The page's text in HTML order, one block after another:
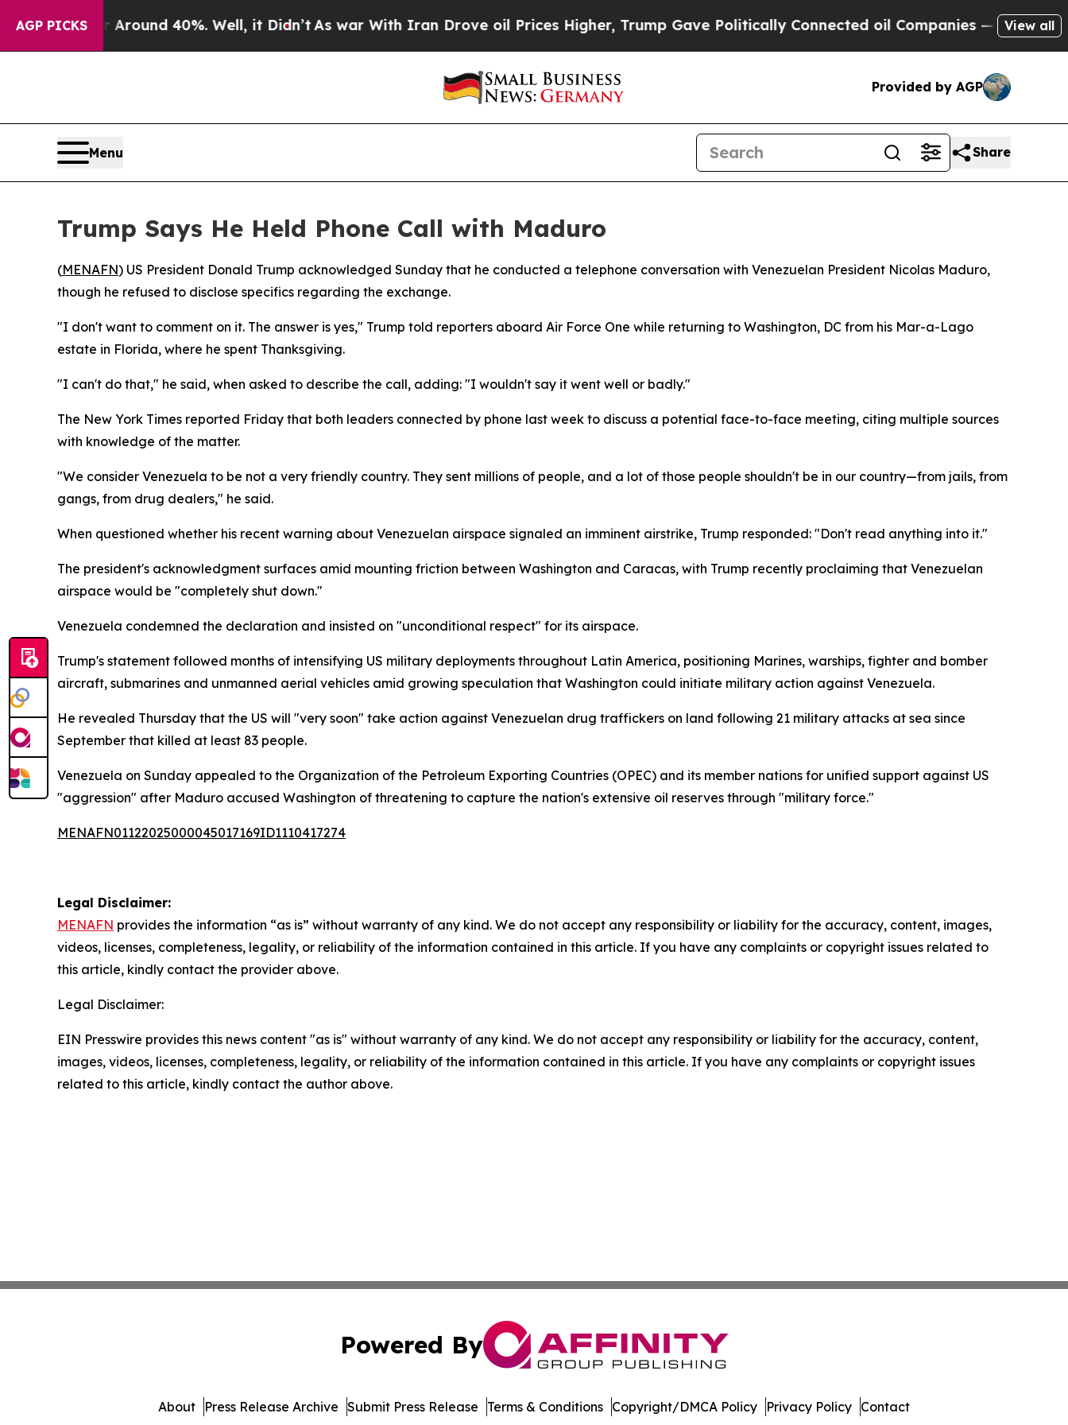
AGP PICKS
a Floor Around 40%. Well, it Didn’t As war With Iran Drove oil Prices Higher, Trump Gave Politically Connected oil Companies — not View all
Provided by AGP
Menu Share
Trump Says He Held Phone Call with Maduro
(MENAFN) US President Donald Trump acknowledged Sunday that he conducted a telephone conversation with Venezuelan President Nicolas Maduro,
though he refused to disclose specifics regarding the exchange.
"I don't want to comment on it. The answer is yes," Trump told reporters aboard Air Force One while returning to Washington, DC from his Mar-a-Lago
estate in Florida, where he spent Thanksgiving.
"I can't do that," he said, when asked to describe the call, adding: "I wouldn't say it went well or badly."
The New York Times reported Friday that both leaders connected by phone last week to discuss a potential face-to-face meeting, citing multiple sources
with knowledge of the matter.
"We consider Venezuela to be not a very friendly country. They sent millions of people, and a lot of those people shouldn't be in our country—from jails, from
gangs, from drug dealers," he said.
When questioned whether his recent warning about Venezuelan airspace signaled an imminent airstrike, Trump responded: "Don't read anything into it."
The president's acknowledgment surfaces amid mounting friction between Washington and Caracas, with Trump recently proclaiming that Venezuelan
airspace would be "completely shut down."
Venezuela condemned the declaration and insisted on "unconditional respect" for its airspace.
Trump's statement followed months of intensifying US military deployments throughout Latin America, positioning Marines, warships, fighter and bomber
aircraft, submarines and unmanned aerial vehicles amid growing speculation that Washington could initiate military action against Venezuela.
He revealed Thursday that the US will "very soon" take action against Venezuelan drug traffickers on land following 21 military attacks at sea since
September that killed at least 83 people.
Venezuela on Sunday appealed to the Organization of the Petroleum Exporting Countries (OPEC) and its member nations for unified support against US
"aggression" after Maduro accused Washington of threatening to capture the nation's extensive oil reserves through "military force."
MENAFN01122025000045017169ID1110417274
Legal Disclaimer:
MENAFN provides the information “as is” without warranty of any kind. We do not accept any responsibility or liability for the accuracy, content, images,
videos, licenses, completeness, legality, or reliability of the information contained in this article. If you have any complaints or copyright issues related to
this article, kindly contact the provider above.
Legal Disclaimer:
EIN Presswire provides this news content "as is" without warranty of any kind. We do not accept any responsibility or liability for the accuracy, content,
images, videos, licenses, completeness, legality, or reliability of the information contained in this article. If you have any complaints or copyright issues
related to this article, kindly contact the author above.
Powered By
About Press Release Archive Submit Press Release Terms & Conditions Copyright/DMCA Policy Privacy Policy Contact